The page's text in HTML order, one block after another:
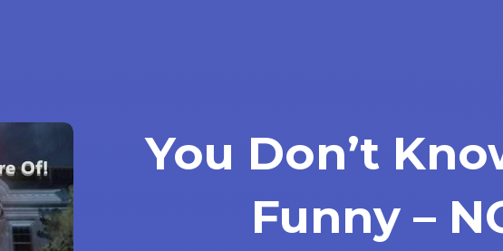
You Don’t
Funny –